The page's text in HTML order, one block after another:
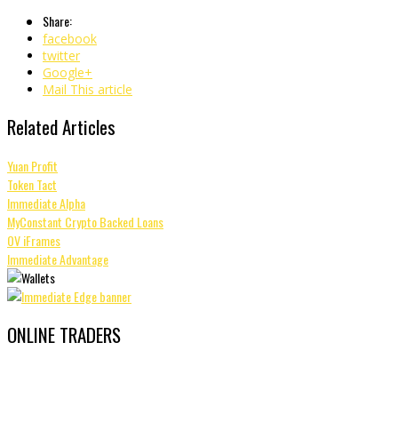
Share:
facebook
twitter
Google+
Mail This article
Related Articles
Yuan Profit
Token Tact
Immediate Alpha
MyConstant Crypto Backed Loans
OV iFrames
Immediate Advantage
ONLINE TRADERS